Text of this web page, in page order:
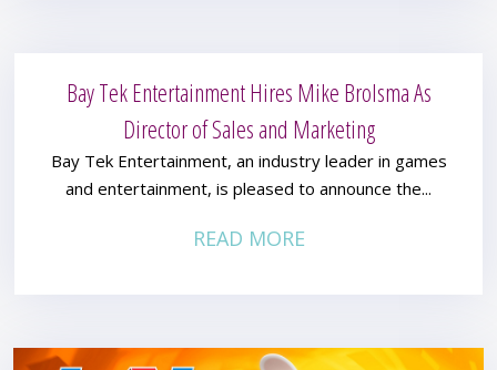
Bay Tek Entertainment Hires Mike Brolsma As
Director of Sales and Marketing
Bay Tek Entertainment, an industry leader in games
and entertainment, is pleased to announce the...
READ MORE